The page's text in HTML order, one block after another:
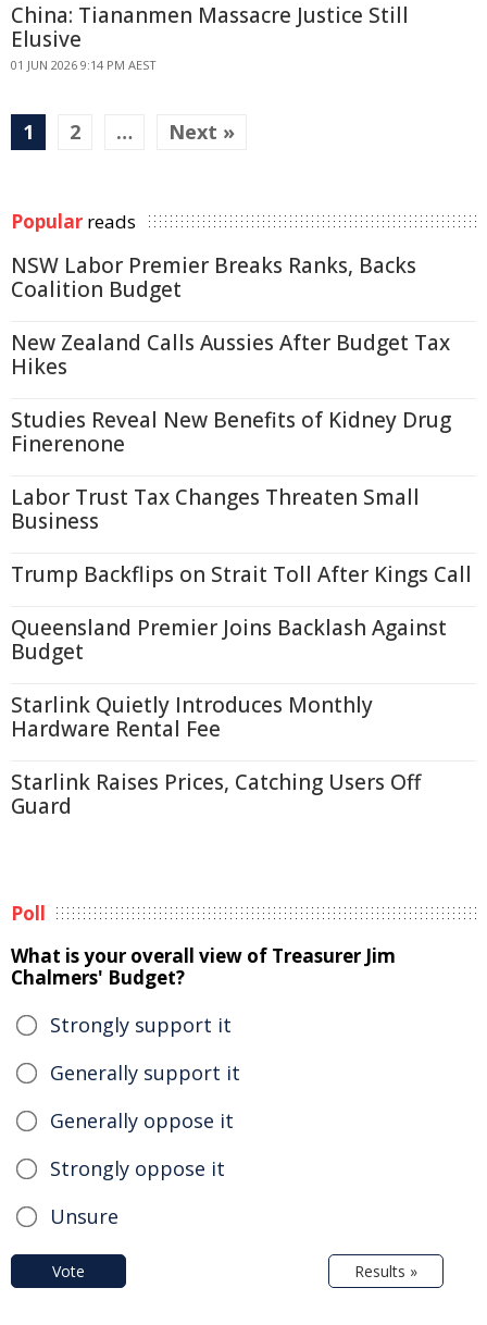
China: Tiananmen Massacre Justice Still
Elusive
01 JUN 2026 9:14 PM AEST
1 2 … Next »
Popular reads
NSW Labor Premier Breaks Ranks, Backs
Coalition Budget
New Zealand Calls Aussies After Budget Tax
Hikes
Studies Reveal New Benefits of Kidney Drug
Finerenone
Labor Trust Tax Changes Threaten Small
Business
Trump Backflips on Strait Toll After Kings Call
Queensland Premier Joins Backlash Against
Budget
Starlink Quietly Introduces Monthly
Hardware Rental Fee
Starlink Raises Prices, Catching Users Off
Guard
Poll
What is your overall view of Treasurer Jim
Chalmers' Budget?
Strongly support it
Generally support it
Generally oppose it
Strongly oppose it
Unsure
Vote Results »